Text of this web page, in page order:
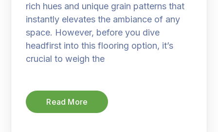
rich hues and unique grain patterns that
instantly elevates the ambiance of any
space. However, before you dive
headfirst into this flooring option, it’s
crucial to weigh the
Read More